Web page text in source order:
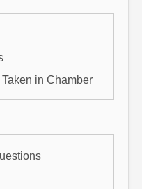
Taken in Chamber